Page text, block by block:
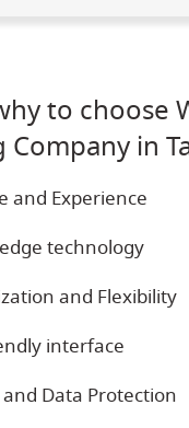
to choose
Company in
and Experience
technology
and Flexibility
interface
Data Protection